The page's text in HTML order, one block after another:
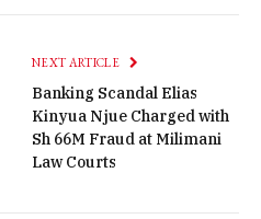
NEXT ARTICLE
Banking Scandal Elias
Kinyua Njue Charged with
Sh 66M Fraud at Milimani
Law Courts